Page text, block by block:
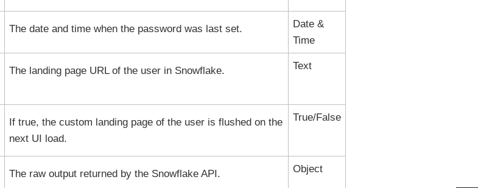
The date and time when the password was last set.
Date &
Time
The landing page URL of the user in Snowflake. Text
If true, the custom landing page of the user is flushed on the
next UI load.
True/False
The raw output returned by the SnowflakeAPI. Object